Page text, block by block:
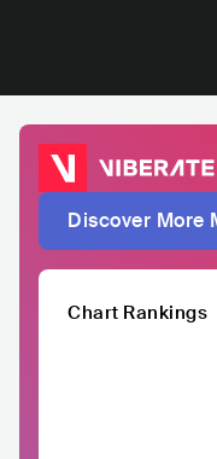
Discover More
Chart Rankings